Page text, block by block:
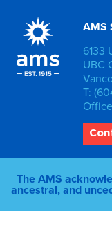
AMS
6133
UBC
T:
The AMS
ancestral, and